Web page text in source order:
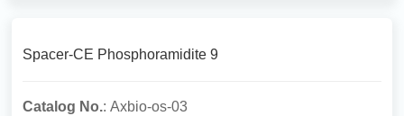
Spacer-CE Phosphoramidite 9
Catalog No.: Axbio-os-03